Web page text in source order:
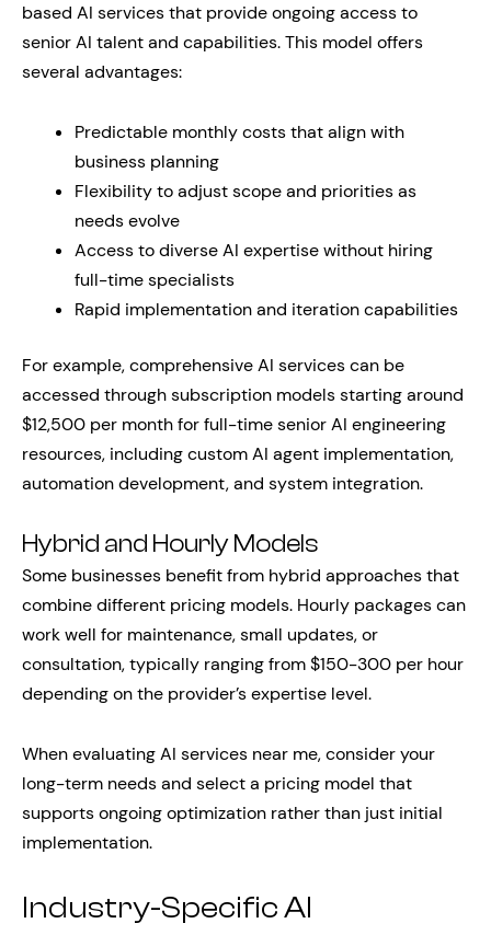
based AI services that provide ongoing access to
senior AI talent and capabilities. This model offers
several advantages:
Predictable monthly costs that align with
business planning
Flexibility to adjust scope and priorities as
needs evolve
Access to diverse AI expertise without hiring
full-time specialists
Rapid implementation and iteration capabilities
For example, comprehensive AI services can be
accessed through subscription models starting around
$12,500 per month for full-time senior AI engineering
resources, including custom AI agent implementation,
automation development, and system integration.
Hybrid and Hourly Models
Some businesses benefit from hybrid approaches that
combine different pricing models. Hourly packages can
work well for maintenance, small updates, or
consultation, typically ranging from $150-300 per hour
depending on the provider’s expertise level.
When evaluating AI services near me, consider your
long-term needs and select a pricing model that
supports ongoing optimization rather than just initial
implementation.
Industry-Specific AI